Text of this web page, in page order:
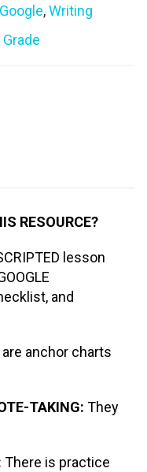
Google,Writing
RESOURCE?
lesson
and
anchor charts
TAKING: They
There is practice